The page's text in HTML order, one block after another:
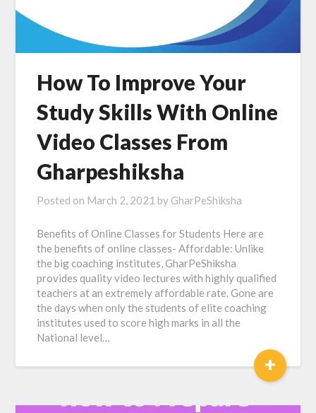
How To Improve Your
Study Skills With Online
Video Classes From
Gharpeshiksha
Posted on March 2, 2021 by GharPeShiksha
Benefits of Online Classes for Students Here are
the benefits of online classes- Affordable: Unlike
the big coaching institutes, GharPeShiksha
provides quality video lectures with highly qualified
teachers at an extremely affordable rate. Gone are
the days when only the students of elite coaching
institutes used to score high marks in all the
National level…
+